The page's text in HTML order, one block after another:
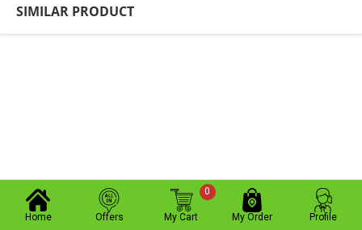
SIMILAR PRODUCT
Home Offers My Cart
0
My Order Profile